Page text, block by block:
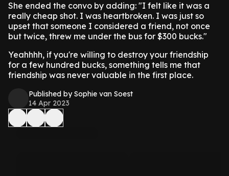
She ended the convo by adding: "I felt like it was a
really cheap shot. I was heartbroken. I was just so
upset that someone I considered a friend, not once
but twice, threw me under the bus for $300 bucks."
Yeahhhh, if you're willing to destroy your friendship
for a few hundred bucks, something tells me that
friendship was never valuable in the first place.
Published by Sophie van Soest
14 Apr 2023